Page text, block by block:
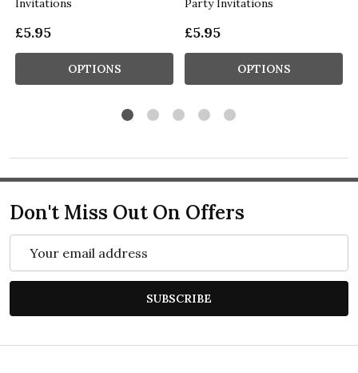
Invitations
£5.95
OPTIONS
Party Invitations
£5.95
OPTIONS
Don't Miss Out On Offers
SUBSCRIBE